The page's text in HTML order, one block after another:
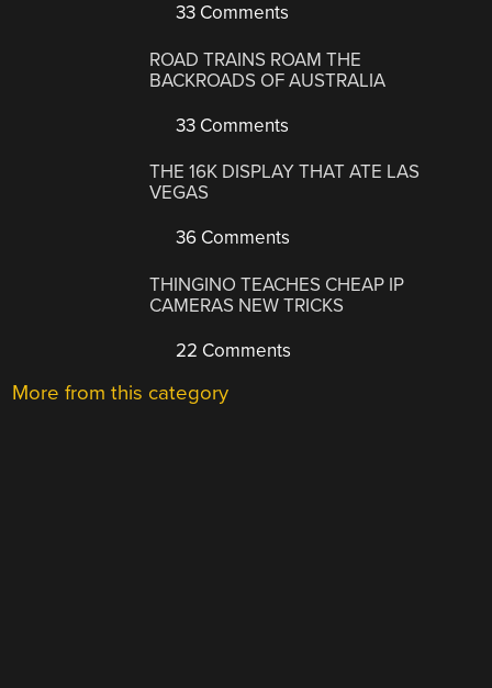
33 Comments
ROAD TRAINS ROAM THE
BACKROADS OF AUSTRALIA
33 Comments
THE 16K DISPLAY THAT ATE LAS
VEGAS
36 Comments
THINGINO TEACHES CHEAP IP
CAMERAS NEW TRICKS
22 Comments
More from this category